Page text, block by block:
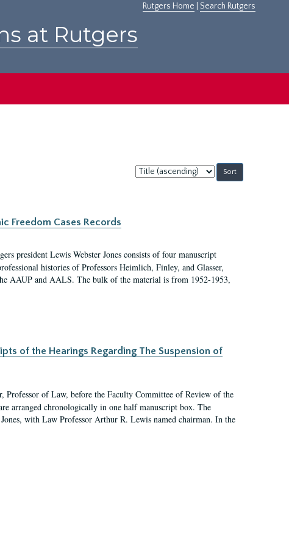
Rutgers Home Search Rutgers
at Rutgers
Sort
by:
Freedom Cases Records
president Lewis Webster Jones consists of four manuscript
histories of Professors Heimlich, Finley, and Glasser,
AAUP and AALS. The bulk of the material is from 1952-1953,
of the Hearings Regarding The Suspension of
Professor of Law, before the Faculty Committee of Review of the
arranged chronologically in one half manuscript box. The
with Law Professor Arthur R. Lewis named chairman. In the